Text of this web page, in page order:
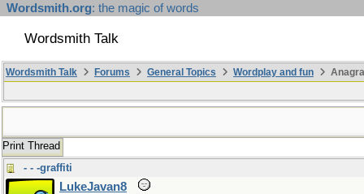
Wordsmith.org: the magic of words
Wordsmith Talk
Wordsmith Talk Forums General Topics Wordplay and fun
Print Thread
- - -graffiti
LukeJavan8